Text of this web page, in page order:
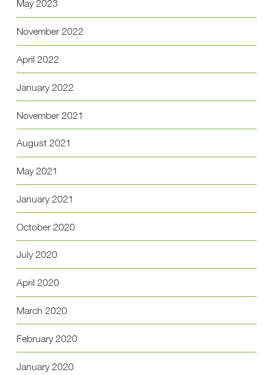
May 2023
November 2022
April 2022
January 2022
November 2021
August 2021
May 2021
January 2021
October 2020
July 2020
April 2020
March 2020
February 2020
January 2020